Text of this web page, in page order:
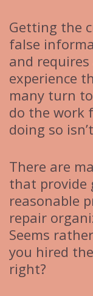
Getting the
false
and
experience
many turn
do the work
doing so
There are
that provide
reasonable
repair
Seems
you hired
right?